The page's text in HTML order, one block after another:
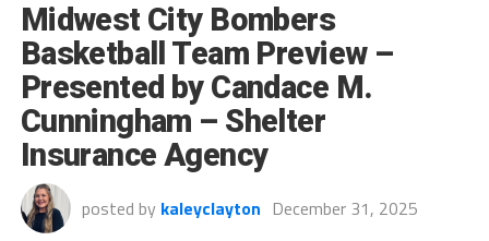
Midwest City Bombers
Basketball Team Preview –
Presented by Candace M.
Cunningham – Shelter
Insurance Agency
posted by kaleyclayton December 31, 2025